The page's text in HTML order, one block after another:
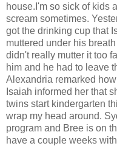
house.I'm so sick of kids
scream sometimes.
got the drinking cup that
muttered under his
didn't really mutter it too
him and he had to leave
Alexandria remarked
Isaiah informed her that
twins start kindergarten
wrap my head around.
program and Bree is on
have a couple weeks